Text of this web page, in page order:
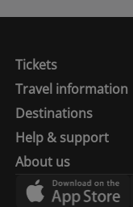
Tickets
Travel information
Destinations
Help & support
About us